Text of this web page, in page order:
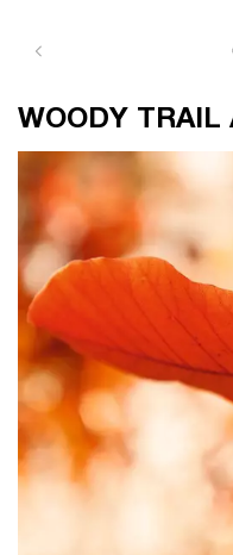
WOODY TRAIL AND RED
WOODY TRAIL